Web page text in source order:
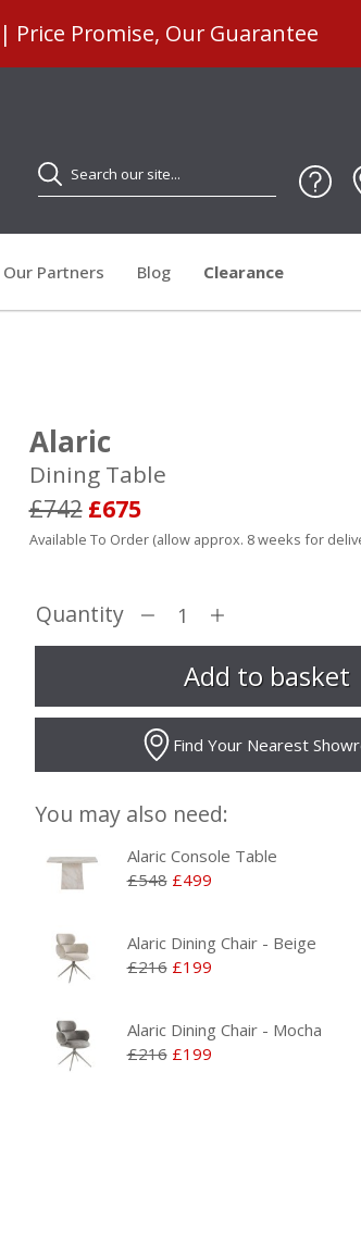
Price Promise, Our Guarantee
Search
Our Partners Blog Clearance
Alaric
Dining Table
£742 £675
Available To Order (allow approx. 8 weeks for
Quantity
Find Your Nearest
You may also need:
Alaric Console Table
£548 £499
Alaric Dining Chair - Beige
£216 £199
Alaric Dining Chair - Mocha
£216 £199